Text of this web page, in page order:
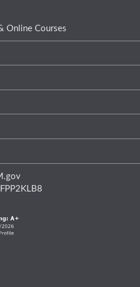
Online Courses